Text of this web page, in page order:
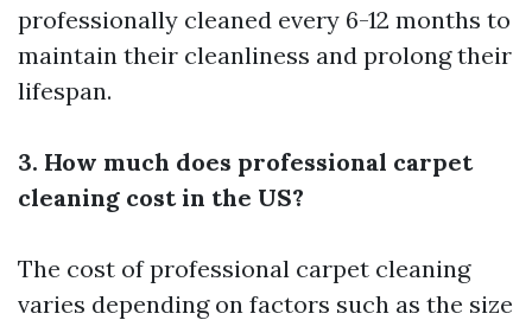
professionally cleaned every 6-12 months to
maintain their cleanliness and prolong their
lifespan.
3. How much does professional carpet
cleaning cost in the US?
The cost of professional carpet cleaning
varies depending on factors such as the size